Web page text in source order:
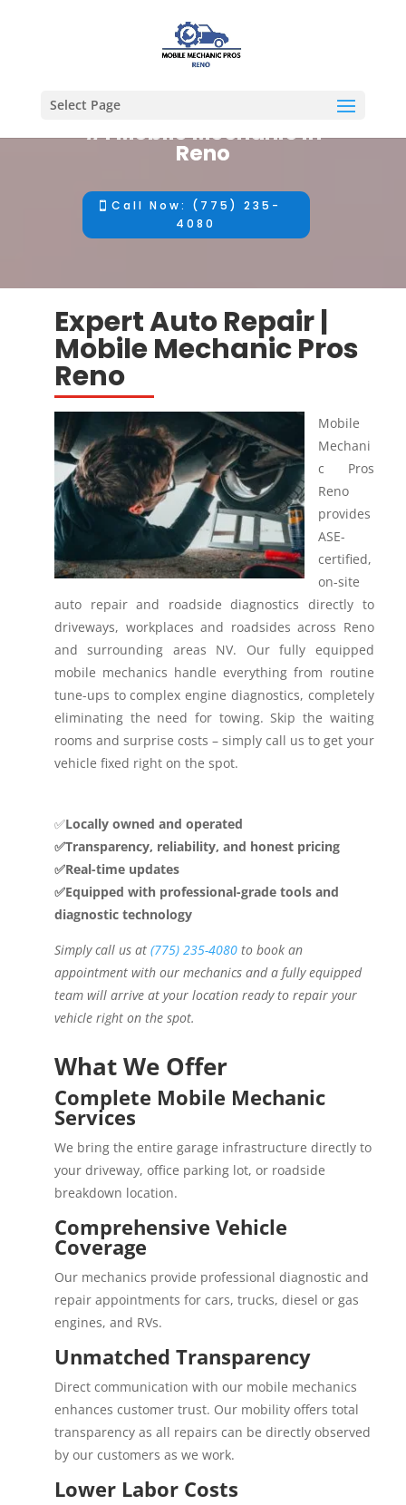
Select Page
#1 Mobile Mechanic in
Reno
Call Now: (775) 235-
4080
Expert Auto Repair |
Mobile Mechanic Pros
Reno
Mobile
Mechani
c Pros
Reno
provides
ASE-
certified,
on-site
auto repair and roadside diagnostics directly to
driveways, workplaces and roadsides across Reno
and surrounding areas NV.
Our fully equipped
mobile mechanics handle everything from routine
tune-ups to complex engine diagnostics, completely
eliminating the need for towing. Skip the waiting
rooms and surprise costs – simply call us to get your
vehicle fixed right on the spot.
✅Locally owned and operated
✅Transparency, reliability, and honest pricing
✅Real-time updates
✅Equipped with professional-grade tools and
diagnostic technology
Simply call us at (775) 235-4080 to book an
appointment with our mechanics and a fully equipped
team will arrive at your location ready to repair your
vehicle right on the spot.
What We Offer
Complete Mobile Mechanic
Services
We bring the entire garage infrastructure directly to
your driveway, office parking lot, or roadside
breakdown location.
Comprehensive Vehicle
Coverage
Our mechanics provide professional diagnostic and
repair appointments for cars, trucks, diesel or gas
engines, and RVs.
Unmatched Transparency
Direct communication with our mobile mechanics
enhances customer trust. Our mobility offers total
transparency as all repairs can be directly observed
by our customers as we work.
Lower Labor Costs